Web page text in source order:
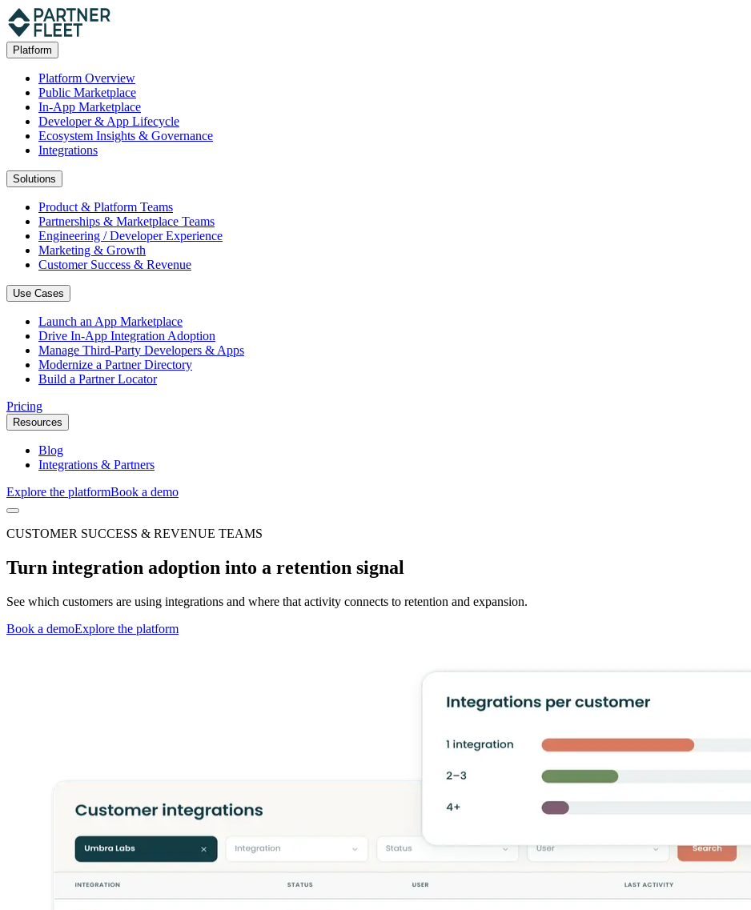
Platform
Platform Overview
Public Marketplace
In-App Marketplace
Developer & App Lifecycle
Ecosystem Insights & Governance
Integrations
Solutions
Product & Platform Teams
Partnerships & Marketplace Teams
Engineering / Developer Experience
Marketing & Growth
Customer Success & Revenue
Use Cases
Launch an App Marketplace
Drive In-App Integration Adoption
Manage Third-Party Developers & Apps
Modernize a Partner Directory
Build a Partner Locator
Pricing
Resources
Blog
Integrations & Partners
Explore the platformBook a demo
CUSTOMER SUCCESS & REVENUE TEAMS
Turn integration adoption into a retention signal
See which customers are using integrations and where that activity connects to retention and expansion.
Book a demoExplore the platform